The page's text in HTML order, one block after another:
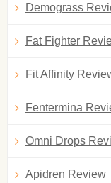
Demograss
Fat Fighter
Fit Affinity
Fentermina
Omni Drops
Apidren Review